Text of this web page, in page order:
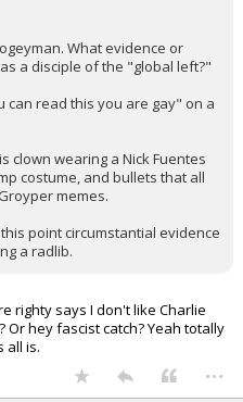
What evidence or
a disciple of the "global left?"
read this you are gay" on a
clown wearing a Nick Fuentes
costume, and bullets that all
memes.
point circumstantial evidence
a radlib.
righty says I don't like Charlie
hey fascist catch? Yeah totally
all is.
...